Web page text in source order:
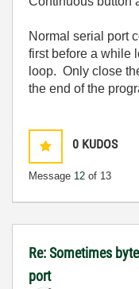
Normal serial port
first before a while
loop. Only close
the end of the
0 KUDOS
Message 12 of 13
Re: Sometimes
port